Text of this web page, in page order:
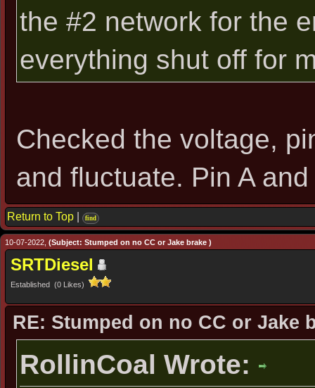
the #2 network for the
everything shut off for
Checked the voltage,
and fluctuate. Pin A
Return to Top find
10-07-2022, (Subject: Stumped on no CC or Jake brake )
SRTDiesel
Established (0 Likes)
RE: Stumped on no CC or Jake
RollinCoal Wrote: